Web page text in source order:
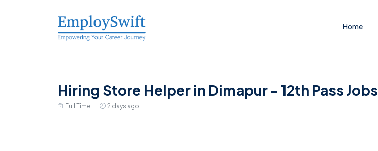
Home
Hiring Store Helper in Dimapur - 12th Pass Jobs
Full Time 2 days ago